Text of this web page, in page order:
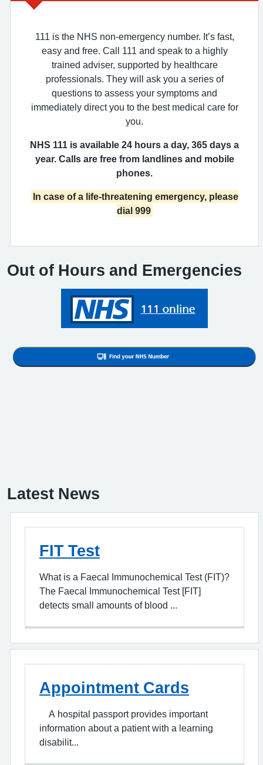
111 is the NHS non-emergency number. It’s fast,
easy and free. Call 111 and speak to a highly
trained adviser, supported by healthcare
professionals. They will ask you a series of
questions to assess your symptoms and
immediately direct you to the best medical care for
you.
NHS 111 is available 24 hours a day, 365 days a
year. Calls are free from landlines and mobile
phones.
In case of a life-threatening emergency, please
dial 999
Out of Hours and Emergencies
Latest News
FIT Test
What is a Faecal Immunochemical Test (FIT)?
The Faecal Immunochemical Test [FIT]
detects small amounts of blood ...
Appointment Cards
A hospital passport provides important
information about a patient with a learning
disabilit...